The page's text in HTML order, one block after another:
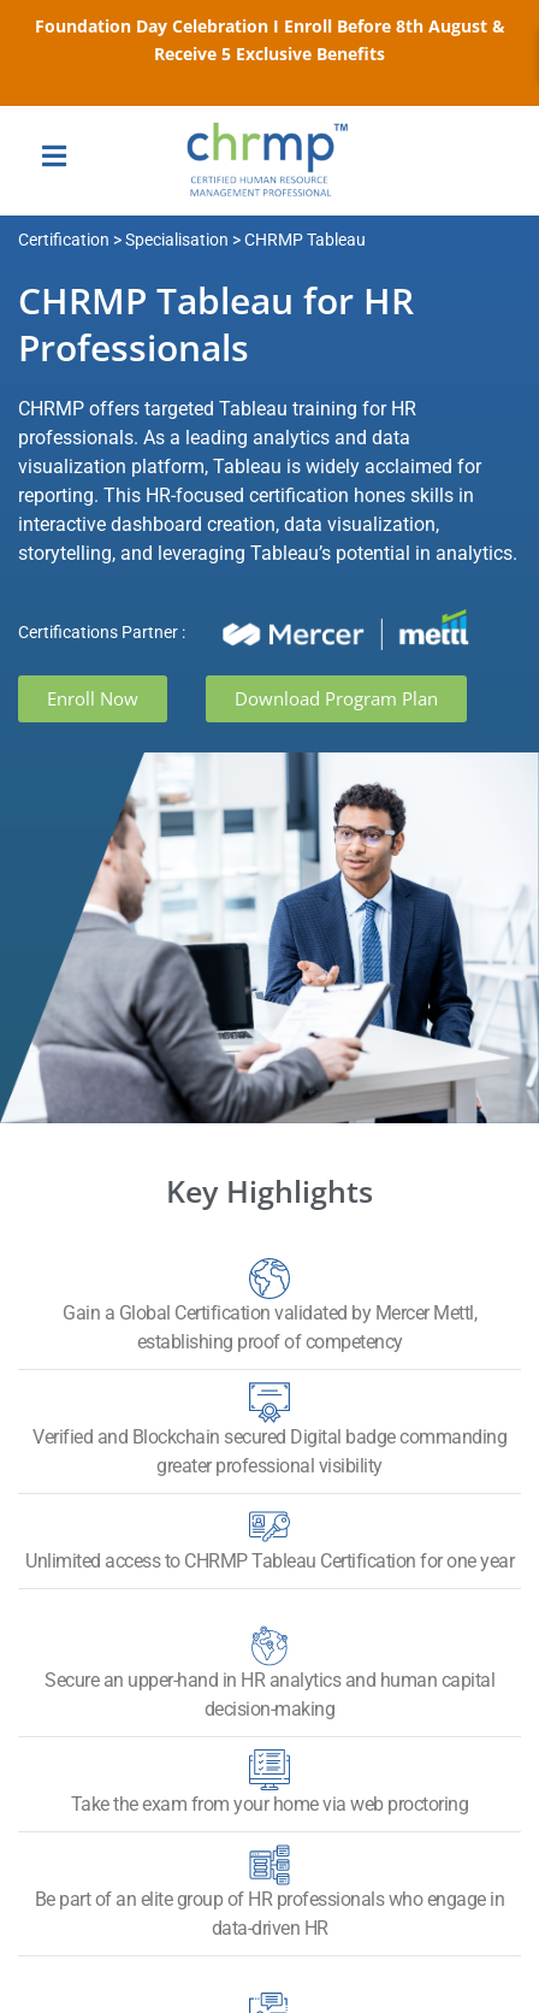
Foundation Day Celebration I Enroll Before 8th August &
Receive 5 Exclusive Benefits
Certification > Specialisation > CHRMP Tableau
CHRMP Tableau for HR
Professionals
CHRMP offers targeted Tableau training for HR
professionals. As a leading analytics and data
visualization platform, Tableau is widely acclaimed for
reporting. This HR-focused certification hones skills in
interactive dashboard creation, data visualization,
storytelling, and leveraging Tableau’s potential in analytics.
Certifications Partner :
Enroll Now Download Program Plan
Key Highlights
Gain a Global Certification validated by Mercer Mettl,
establishing proof of competency
Verified and Blockchain secured Digital badge commanding
greater professional visibility
Unlimited access to CHRMP Tableau Certification for one year
Secure an upper-hand in HR analytics and human capital
decision-making
Take the exam from your home via web proctoring
Be part of an elite group of HR professionals who engage in
data-driven HR